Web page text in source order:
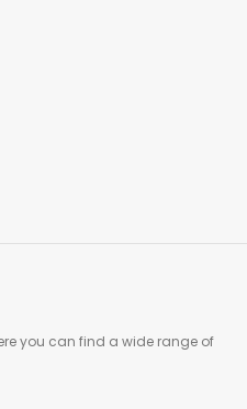
you can find a wide range of